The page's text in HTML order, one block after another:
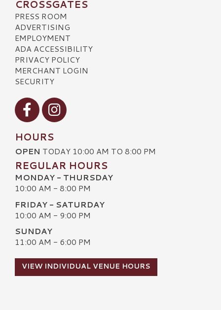
CROSSGATES
PRESS ROOM
ADVERTISING
EMPLOYMENT
ADA ACCESSIBILITY
PRIVACY POLICY
MERCHANT LOGIN
SECURITY
Visit our Facebook
Visit our Instagram
HOURS
OPEN TODAY 10:00 AM TO 8:00 PM
REGULAR HOURS
MONDAY - THURSDAY
10:00 AM - 8:00 PM
FRIDAY - SATURDAY
10:00 AM - 9:00 PM
SUNDAY
11:00 AM - 6:00 PM
VIEW INDIVIDUAL VENUE HOURS